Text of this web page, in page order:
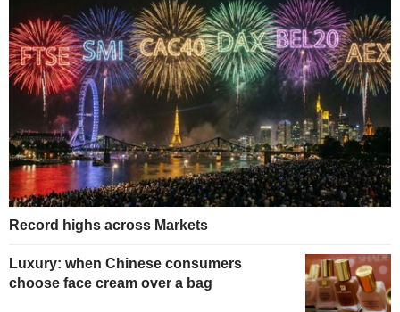
Record highs across Markets
Luxury: when Chinese consumers
choose face cream over a bag